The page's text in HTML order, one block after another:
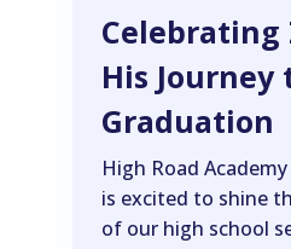
Celebrating
His Journey
Graduation
High Road
is excited to shine
of our high school